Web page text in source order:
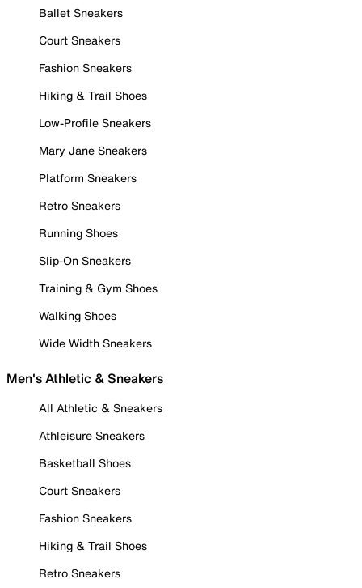
Ballet Sneakers
Court Sneakers
Fashion Sneakers
Hiking & Trail Shoes
Low-Profile Sneakers
Mary Jane Sneakers
Platform Sneakers
Retro Sneakers
Running Shoes
Slip-On Sneakers
Training & Gym Shoes
Walking Shoes
Wide Width Sneakers
Men's Athletic & Sneakers
All Athletic & Sneakers
Athleisure Sneakers
Basketball Shoes
Court Sneakers
Fashion Sneakers
Hiking & Trail Shoes
Retro Sneakers